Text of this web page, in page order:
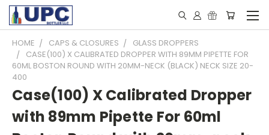
HOME CAPS & CLOSURES
GLASS DROPPERS
CASE(100) X CALIBRATED DROPPER WITH 89MM PIPETTE FOR
60ML BOSTON ROUND WITH 20MM-NECK (BLACK) NECK SIZE 20-
400
Case(100) X Calibrated Dropper
with 89mm Pipette For 60ml